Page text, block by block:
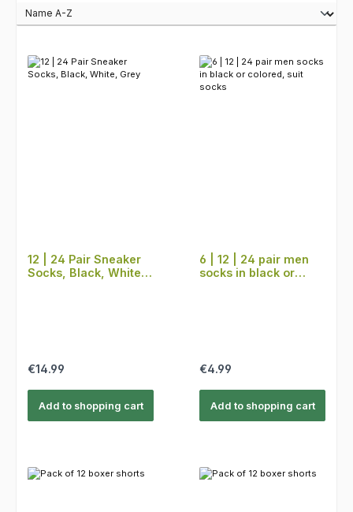
12 | 24 Pair Sneaker
Socks, Black, White,
Regular price:
€14.99
Add to shopping cart
6 | 12 | 24 pair men
socks in black or
Regular price:
€4.99
Add to shopping cart